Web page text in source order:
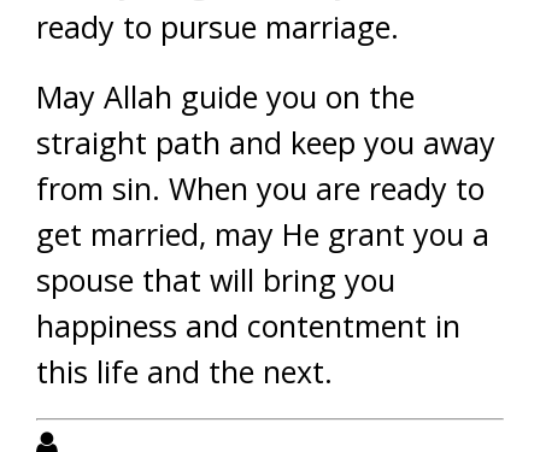
ready to pursue marriage.
May Allah guide you on the
straight path and keep you away
from sin. When you are ready to
get married, may He grant you a
spouse that will bring you
happiness and contentment in
this life and the next.